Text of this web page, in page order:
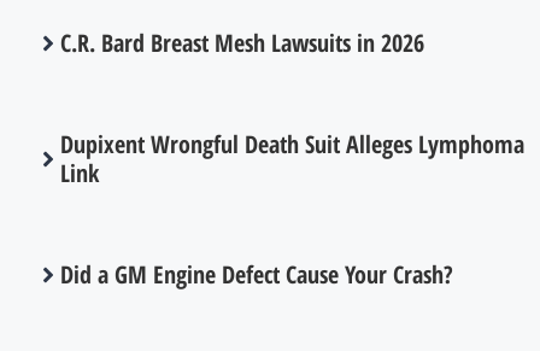
C.R. Bard Breast Mesh Lawsuits in 2026
Dupixent Wrongful Death Suit Alleges Lymphoma
Link
Did a GM Engine Defect Cause Your Crash?